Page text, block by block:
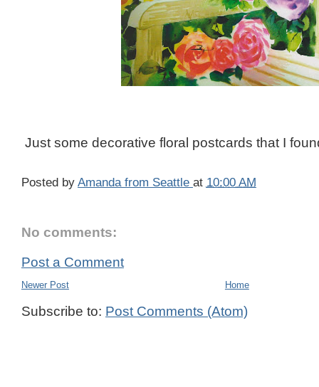
Just some decorative floral postcards that I
Posted by Amanda from Seattle at 10:00 AM
No comments:
Post a Comment
Newer Post Home
Subscribe to: Post Comments (Atom)